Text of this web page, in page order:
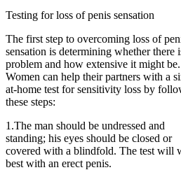
Testing for loss of penis sensation
The first step to overcoming loss of
sensation is determining whether there
problem and how extensive it might be.
Women can help their partners with a
at-home test for sensitivity loss by
these steps:
1.The man should be undressed and
standing; his eyes should be closed or
covered with a blindfold. The test will
best with an erect penis.